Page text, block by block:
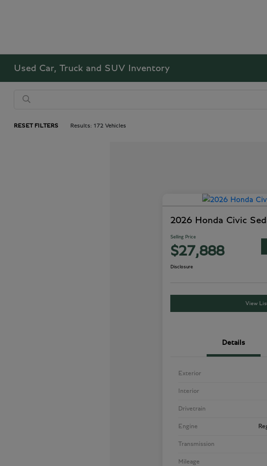
Used Car, Truck and SUV Inventory
RESET FILTERS Results: 172 Vehicles
2026 Honda Civic
Selling Price
$27,888
Disclosure
View
Details
Exterior
Interior
Drivetrain
Engine
Transmission
Mileage